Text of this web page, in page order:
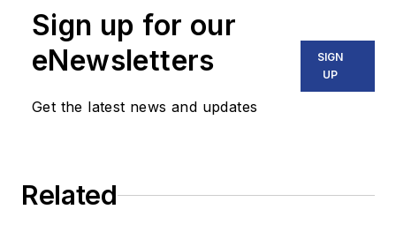
Sign up for our
eNewsletters
Get the latest news and updates
SIGN
UP
Related